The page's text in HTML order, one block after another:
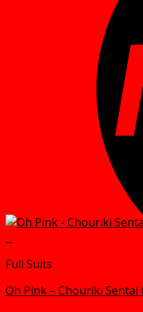
Full Suits
Oh Pink – Chouriki